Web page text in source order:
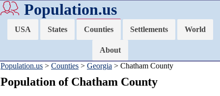
Population.us
USA States Counties Settlements World
About
Population.us > Counties > Georgia > Chatham County
Population of Chatham County